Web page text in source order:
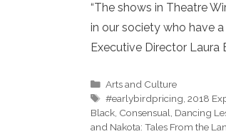
“The shows in Theatre
in our society who have
Executive Director Laura
Categories
Arts and Culture
Tags
#earlybirdpricing,2018
Black, Consensual, Dancing
and Nakota: Tales From the